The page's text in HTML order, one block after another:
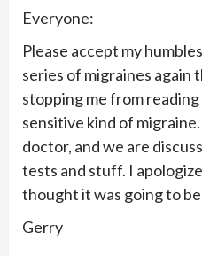
Everyone:
Please accept my
series of migraines again
stopping me from
sensitive kind of
doctor, and we are
tests and stuff. I
thought it was going to
Gerry